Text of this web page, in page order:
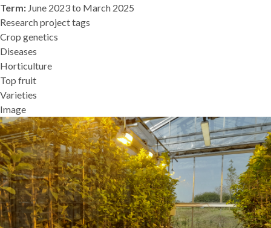
Term: June 2023 to March 2025
Research project tags
Crop genetics
Diseases
Horticulture
Top fruit
Varieties
Image